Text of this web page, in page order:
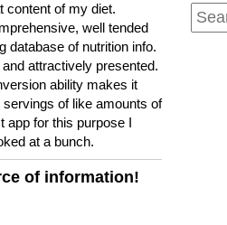
content of my diet.
well tended
database of nutrition info.
attractively presented.
ability makes it
of like amounts of
app for this purpose I
at a bunch.
of information!